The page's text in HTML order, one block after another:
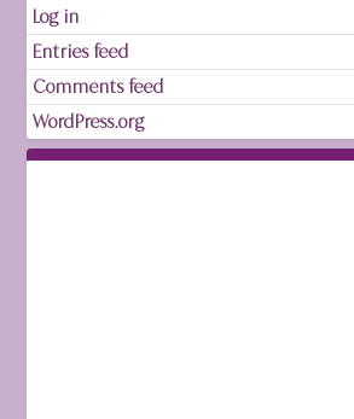
Log in
Entries feed
Comments feed
WordPress.org